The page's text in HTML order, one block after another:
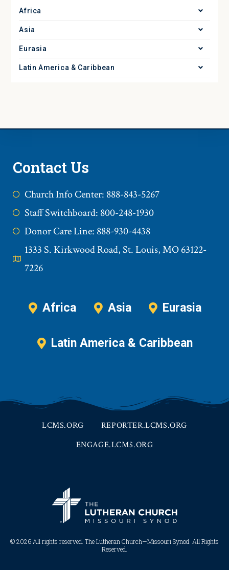
Africa
Asia
Eurasia
Latin America & Caribbean
Contact Us
Church Info Center: 888-843-5267
Staff Switchboard: 800-248-1930
Donor Care Line: 888-930-4438
1333 S. Kirkwood Road, St. Louis, MO 63122-
7226
Africa Asia Eurasia
Latin America & Caribbean
LCMS.ORG
REPORTER.LCMS.ORG
ENGAGE.LCMS.ORG
© 2026 All rights reserved. The Lutheran Church—Missouri Synod. All Rights
Reserved.​​